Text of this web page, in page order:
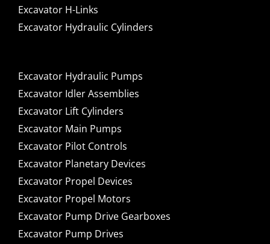
Excavator H-Links
Excavator Hydraulic Cylinders
Excavator Hydraulic Pumps
Excavator Idler Assemblies
Excavator Lift Cylinders
Excavator Main Pumps
Excavator Pilot Controls
Excavator Planetary Devices
Excavator Propel Devices
Excavator Propel Motors
Excavator Pump Drive Gearboxes
Excavator Pump Drives